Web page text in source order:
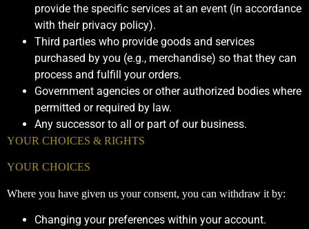
provide the specific services at an event (in accordance
with their privacy policy).
Third parties who provide goods and services
purchased by you (e.g., merchandise) so that they can
process and fulfill your orders.
Government agencies or other authorized bodies where
permitted or required by law.
Any successor to all or part of our business.
YOUR CHOICES & RIGHTS
YOUR CHOICES
Where you have given us your consent, you can withdraw it by:
Changing your preferences within your account.